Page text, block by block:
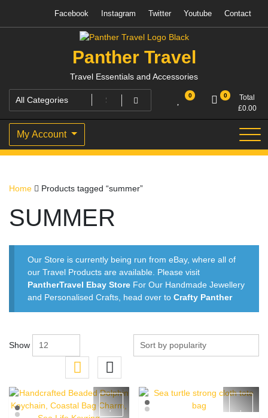
content
Facebook Instagram Twitter Youtube Contact
Panther Travel
Travel Essentials and Accessories
0 0
Total
£0.00
My Account
Home Products tagged “summer”
SUMMER
Our Store is currently being run from eBay, where all of
our Travel Products are available. Please visit
PantherTravel Ebay Store For Our Handmade Jewellery
and Personalised Crafts, head over toCrafty Panther
Show